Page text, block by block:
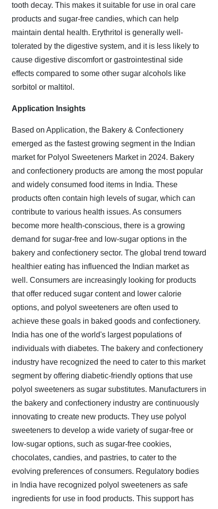
tooth decay. This makes it suitable for use in oral care
products and sugar-free candies, which can help
maintain dental health. Erythritol is generally well-
tolerated by the digestive system, and it is less likely to
cause digestive discomfort or gastrointestinal side
effects compared to some other sugar alcohols like
sorbitol or maltitol.
Application Insights
Based on Application, the Bakery & Confectionery
emerged as the fastest growing segment in the Indian
market for Polyol Sweeteners Market in 2024. Bakery
and confectionery products are among the most popular
and widely consumed food items in India. These
products often contain high levels of sugar, which can
contribute to various health issues. As consumers
become more health-conscious, there is a growing
demand for sugar-free and low-sugar options in the
bakery and confectionery sector. The global trend toward
healthier eating has influenced the Indian market as
well. Consumers are increasingly looking for products
that offer reduced sugar content and lower calorie
options, and polyol sweeteners are often used to
achieve these goals in baked goods and confectionery.
India has one of the world's largest populations of
individuals with diabetes. The bakery and confectionery
industry have recognized the need to cater to this market
segment by offering diabetic-friendly options that use
polyol sweeteners as sugar substitutes. Manufacturers in
the bakery and confectionery industry are continuously
innovating to create new products. They use polyol
sweeteners to develop a wide variety of sugar-free or
low-sugar options, such as sugar-free cookies,
chocolates, candies, and pastries, to cater to the
evolving preferences of consumers. Regulatory bodies
in India have recognized polyol sweeteners as safe
ingredients for use in food products. This support has